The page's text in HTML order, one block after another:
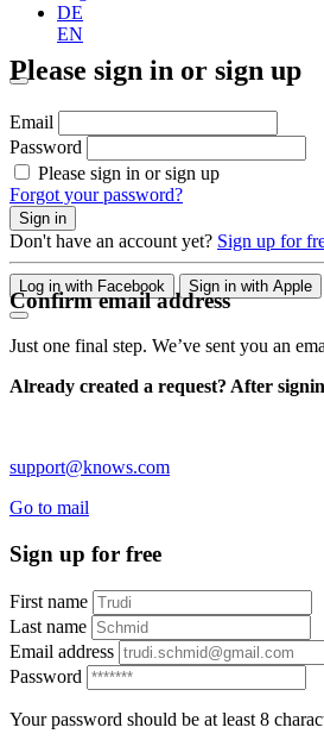
DE
EN
Please sign in or sign up
Email
Password
Please sign in or sign up
Forgot your password?
Sign in
Don't have an account yet? Sign up for
Log in with Facebook Sign in with Apple
Confirm email address
Just one final step. We’ve sent you an
Already created a request? After
support@knows.com
Go to mail
Sign up for free
First name
Last name
Email address
Password
Your password should be at least 8